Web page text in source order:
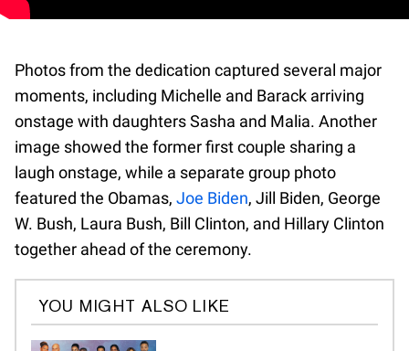
Photos from the dedication captured several major
moments, including Michelle and Barack arriving
onstage with daughters Sasha and Malia. Another
image showed the former first couple sharing a
laugh onstage, while a separate group photo
featured the Obamas, Joe Biden, Jill Biden, George
W. Bush, Laura Bush, Bill Clinton, and Hillary Clinton
together ahead of the ceremony.
YOU MIGHT ALSO LIKE